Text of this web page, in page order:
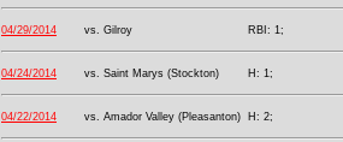
04/29/2014 vs. Gilroy RBI: 1;
04/24/2014 vs. Saint Marys (Stockton) H: 1;
04/22/2014 vs. Amador Valley (Pleasanton) H: 2;